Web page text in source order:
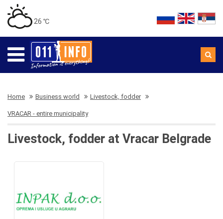
26 ℃
Home Business world Livestock, fodder
VRACAR - entire municipality
Livestock, fodder at Vracar Belgrade